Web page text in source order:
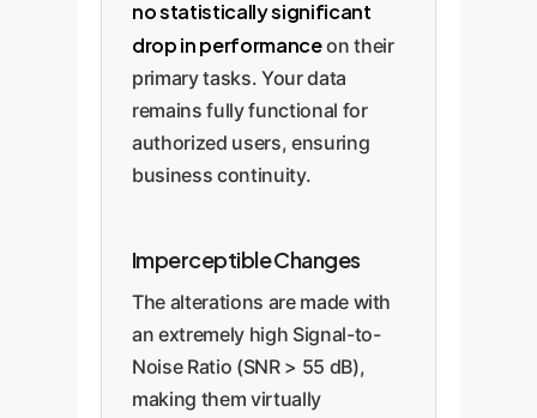
no statistically significant
drop in performanceon their
primary tasks. Your data
remains fully functional for
authorized users, ensuring
business continuity.
Imperceptible Changes
The alterations are made with
an extremely high Signal-to-
Noise Ratio (SNR > 55 dB),
making them virtually